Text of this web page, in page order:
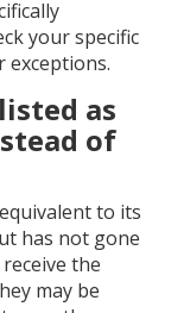
your specific
exceptions.
as
of
to its
has not gone
the
may be